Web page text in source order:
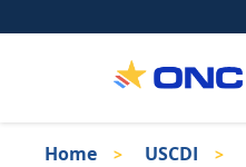
to
Breadcrumb
Home USCDI